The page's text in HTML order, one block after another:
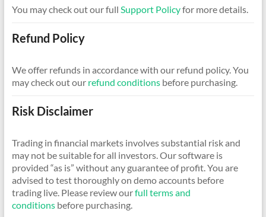
You may check out our full Support Policyfor more details.
Refund Policy
We offer refunds in accordance with our refund policy. You
may check out our refund conditionsbefore purchasing.
Risk Disclaimer
Trading in financial markets involves substantial risk and
may not be suitable for all investors. Our software is
provided “as is” without any guarantee of profit. You are
advised to test thoroughly on demo accounts before
trading live. Please review ourfull terms and
conditionsbefore purchasing.